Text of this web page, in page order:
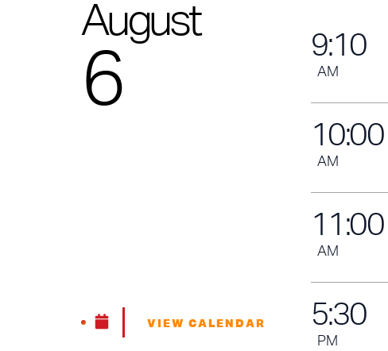
August
6
VIEW CALENDAR
9:10
AM
10:00
AM
11 :00
AM
5:30
PM